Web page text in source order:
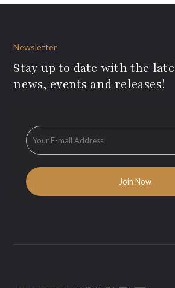
Newsletter
Stay up to date with the
news, events and releases!